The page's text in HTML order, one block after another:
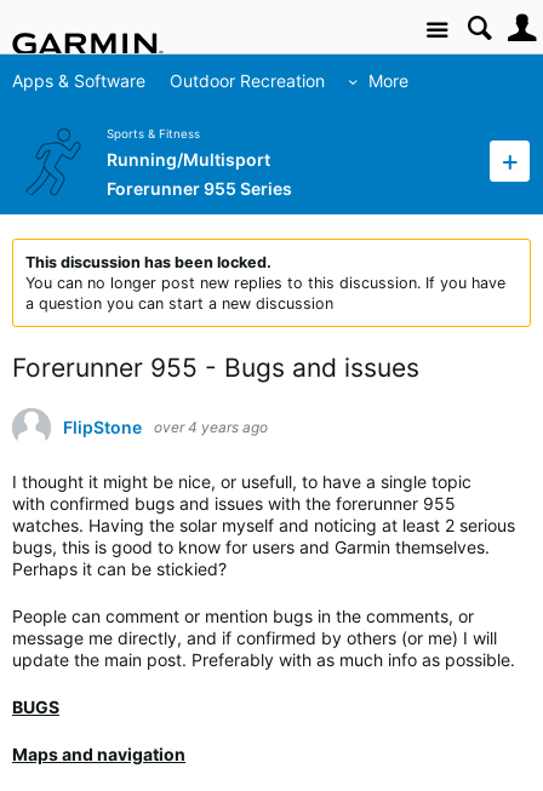
Site
Apps & Software Outdoor Recreation More
Sports & Fitness
Running/Multisport
Forerunner 955 Series
This discussion has been locked.
You can no longer post new replies to this discussion. If you have
a question you can start a new discussion
Forerunner 955 - Bugs and issues
FlipStone over 4 years ago
I thought it might be nice, or usefull, to have a single topic
with confirmed bugs and issues with the forerunner 955
watches. Having the solar myself and noticing at least 2 serious
bugs, this is good to know for users and Garmin themselves.
Perhaps it can be stickied?
People can comment or mention bugs in the comments, or
message me directly, and if confirmed by others (or me) I will
update the main post. Preferably with as much info as possible.
BUGS
Maps and navigation